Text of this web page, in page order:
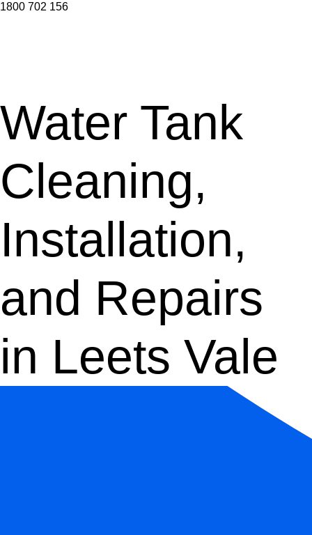
1800 702 156
Water Tank
Cleaning,
Installation,
and Repairs
in Leets Vale